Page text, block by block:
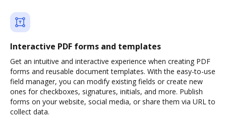
Interactive PDF forms and templates
Get an intuitive and interactive experience when creating PDF
forms and reusable document templates. With the easy-to-use
field manager, you can modify existing fields or create new
ones for checkboxes, signatures, initials, and more. Publish
forms on your website, social media, or share them via URL to
collect data.